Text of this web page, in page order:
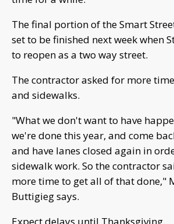
The final portion of the Smart
set to be finished next week when
to reopen as a two way street.
The contractor asked for more
and sidewalks.
"What we don't want to have
we're done this year, and come
and have lanes closed again in
sidewalk work. So the contractor
more time to get all of that done,"
Buttigieg says.